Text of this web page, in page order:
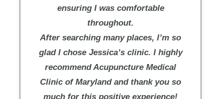
ensuring I was comfortable
throughout.
After searching many places, I’m so
glad I chose Jessica’s clinic. I highly
recommend Acupuncture Medical
Clinic of Maryland and thank you so
much for this positive experience!